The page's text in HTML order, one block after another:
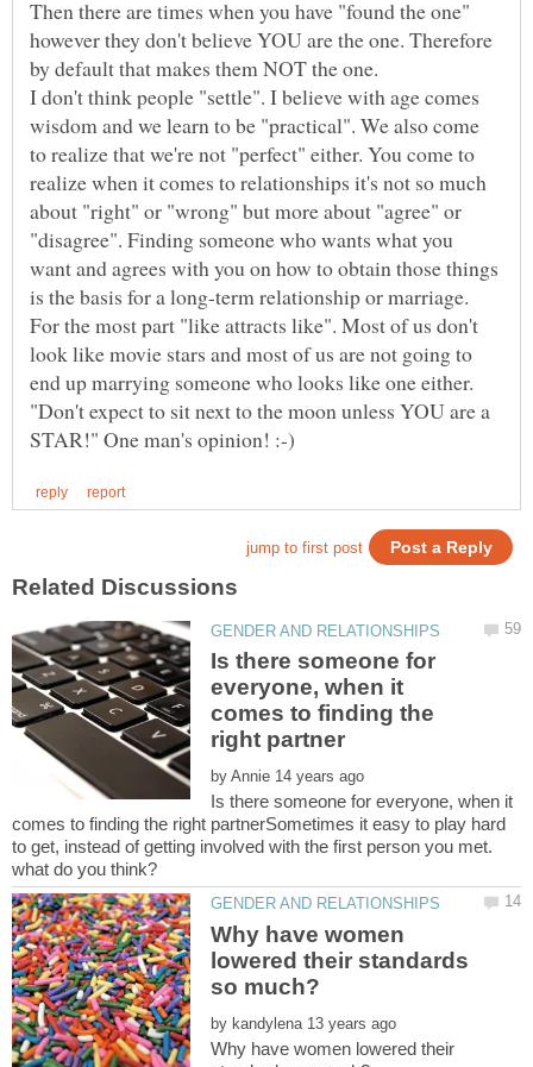
Then there are times when you have "found the one"
however they don't believe YOU are the one. Therefore
by default that makes them NOT the one.
I don't think people "settle". I believe with age comes
wisdom and we learn to be "practical". We also come
to realize that we're not "perfect" either. You come to
realize when it comes to relationships it's not so much
about "right" or "wrong" but more about "agree" or
"disagree". Finding someone who wants what you
want and agrees with you on how to obtain those things
is the basis for a long-term relationship or marriage.
For the most part "like attracts like". Most of us don't
look like movie stars and most of us are not going to
"Don't expect to sit next to the moon unless YOU are a
Is there someone for
everyone, when it
comes to finding the
by
Is there someone for everyone, when it
comes to finding the right partnerSometimes it easy to play hard
to get, instead of getting involved with the first person you met.
Why have women
lowered their standards
by
Why have women lowered their